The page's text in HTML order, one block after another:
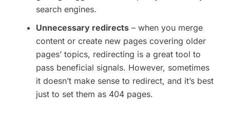
search engines.
Unnecessary redirects – when you merge
content or create new pages covering older
pages’ topics, redirecting is a great tool to
pass beneficial signals. However, sometimes
it doesn’t make sense to redirect, and it’s best
just to set them as 404 pages.